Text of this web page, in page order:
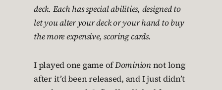
deck. Each has special abilities, designed to
let you alter your deck or your hand to buy
the more expensive, scoring cards.
I played one game ofDominionnot long
after it’d been released, and I just didn’t